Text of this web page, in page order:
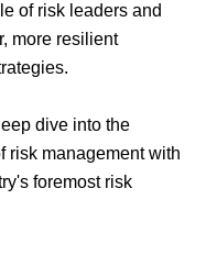
of risk leaders and
more resilient
dive into the
risk management with
foremost risk